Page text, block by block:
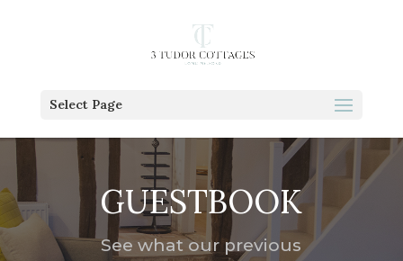
Select Page
GUESTBOOK
See what our previous